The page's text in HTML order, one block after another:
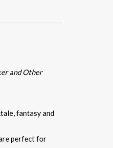
and Other
fantasy and
perfect for